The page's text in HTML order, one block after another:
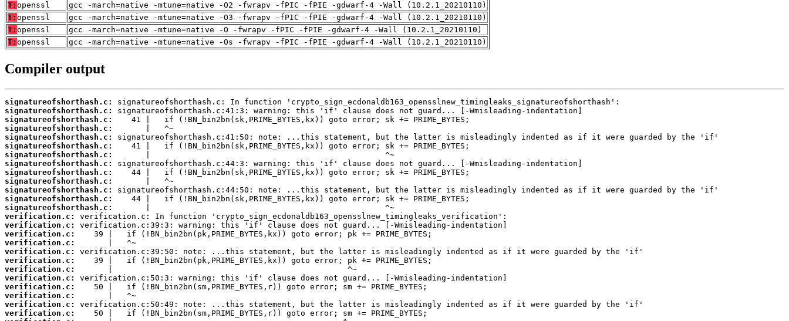
T: openssl
gcc -march=native -mtune=native -O2 -fwrapv -fPIC -fPIE -gdwarf-4 -Wall (10.2.1_20210110)
T: openssl
gcc -march=native -mtune=native -O3 -fwrapv -fPIC -fPIE -gdwarf-4 -Wall (10.2.1_20210110)
T: openssl
gcc -march=native -mtune=native -O -fwrapv -fPIC -fPIE -gdwarf-4 -Wall (10.2.1_20210110)
T: openssl gcc -march=native -mtune=native -Os -fwrapv -fPIC -fPIE -gdwarf-4 -Wall (10.2.1_20210110)
Compiler output
signatureofshorthash.c:
signatureofshorthash.c:
signatureofshorthash.c:
signatureofshorthash.c:
signatureofshorthash.c:
signatureofshorthash.c:
signatureofshorthash.c:
signatureofshorthash.c:
signatureofshorthash.c:
signatureofshorthash.c:
signatureofshorthash.c:
signatureofshorthash.c:
signatureofshorthash.c:
verification.c:
verification.c:
verification.c:
verification.c:
verification.c:
verification.c:
verification.c:
verification.c:
verification.c:
verification.c:
verification.c:
verification.c: